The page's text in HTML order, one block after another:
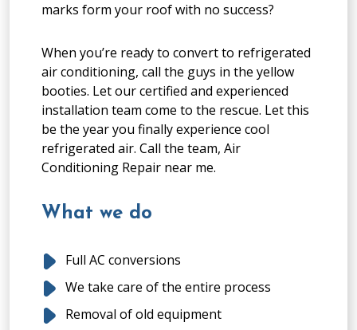
marks form your roof with no success?
When you’re ready to convert to refrigerated
air conditioning, call the guys in the yellow
booties. Let our certified and experienced
installation team come to the rescue. Let this
be the year you finally experience cool
refrigerated air. Call the team, Air
Conditioning Repair near me.
What we do
Full AC conversions
We take care of the entire process
Removal of old equipment